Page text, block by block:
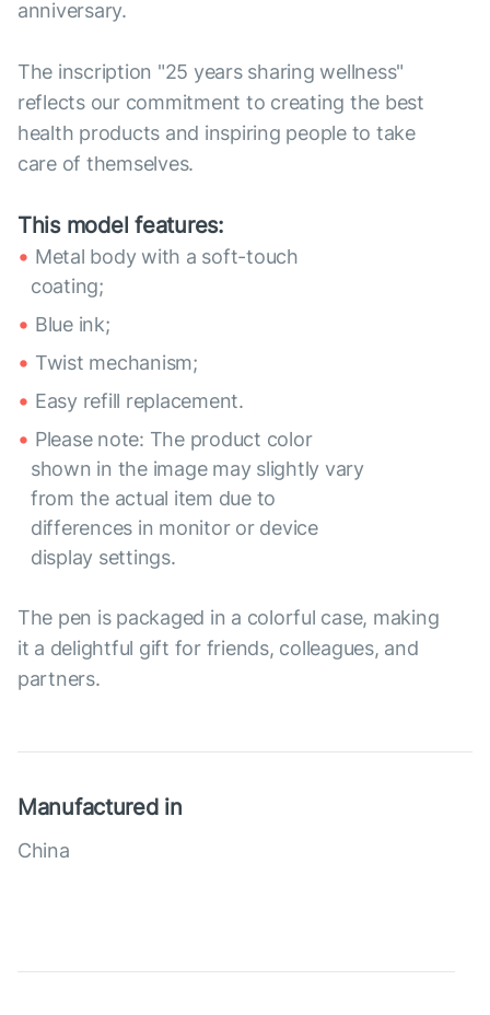
anniversary.
The inscription "25 years sharing wellness"
reflects our commitment to creating the best
health products and inspiring people to take
care of themselves.
This model features:
Metal body with a soft-touch
coating;
Blue ink;
Twist mechanism;
Easy refill replacement.
Please note: The product color
shown in the image may slightly vary
from the actual item due to
differences in monitor or device
display settings.
The pen is packaged in a colorful case, making
it a delightful gift for friends, colleagues, and
partners.
Manufactured in
China